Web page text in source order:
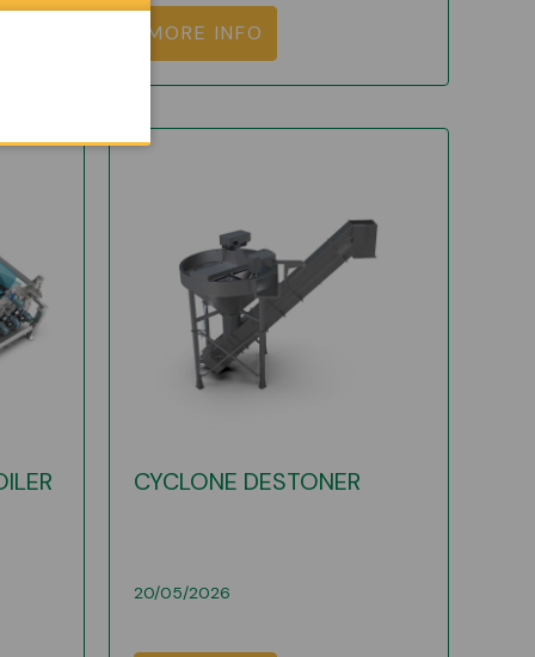
MORE INFO
CYCLONE DESTONER
20/05/2026